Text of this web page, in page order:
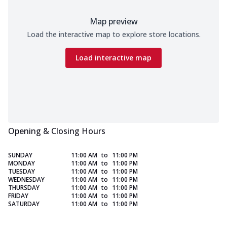
Map preview
Load the interactive map to explore store locations.
Load interactive map
Opening & Closing Hours
SUNDAY 11:00 AM to 11:00 PM
MONDAY
11:00 AM to 11:00 PM
TUESDAY
11:00 AM to 11:00 PM
WEDNESDAY
11:00 AM to 11:00 PM
THURSDAY
11:00 AM to 11:00 PM
FRIDAY
11:00 AM to 11:00 PM
SATURDAY
11:00 AM to 11:00 PM